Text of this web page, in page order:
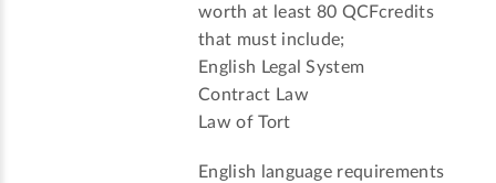
worth at least 80 QCFcredits
that must include;
English Legal System
Contract Law
Law of Tort
English language requirements